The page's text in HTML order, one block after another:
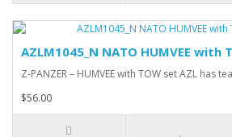
AZLM1045_N NATO HUMVEE with
Z-PANZER – HUMVEE with TOW set AZL has
$56.00